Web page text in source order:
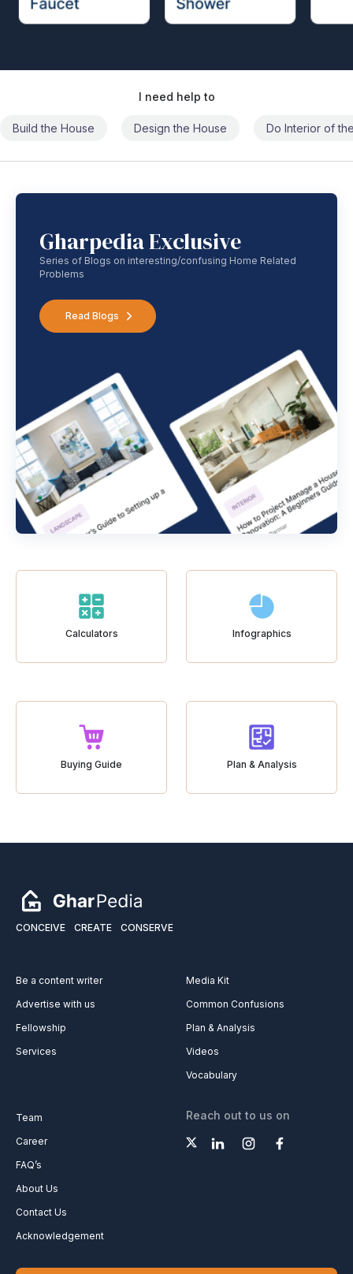
I need help to
Build the House Design the House Do Interior of
Gharpedia Exclusive
Series of Blogs on interesting/confusing Home Related
Problems
Read Blogs
Calculators Infographics
Buying Guide Plan & Analysis
CONCEIVE CREATE CONSERVE
Be a content writer
Advertise with us
Fellowship
Services
Media Kit
Common Confusions
Plan & Analysis
Videos
Vocabulary
Team
Career
FAQ’s
About Us
Contact Us
Acknowledgement
Reach out to us on